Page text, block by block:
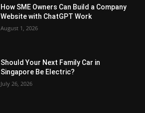
How SME Owners Can Build a Company
Website with ChatGPT Work
August 1, 2026
Should Your Next Family Car in
Singapore Be Electric?
July 26, 2026